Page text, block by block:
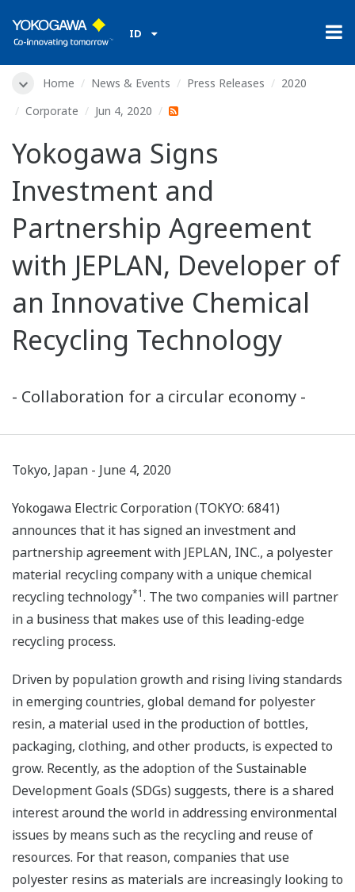
ID
Home News & Events Press Releases
2020
Corporate
Jun 4, 2020
Yokogawa Signs
Investment and
Partnership Agreement
with JEPLAN, Developer of
an Innovative Chemical
Recycling Technology
- Collaboration for a circular economy -
Tokyo, Japan - June 4, 2020
Yokogawa Electric Corporation (TOKYO: 6841)
announces that it has signed an investment and
partnership agreement with JEPLAN, INC., a polyester
material recycling company with a unique chemical
recycling technology*1. The two companies will partner
in a business that makes use of this leading-edge
recycling process.
Driven by population growth and rising living standards
in emerging countries, global demand for polyester
resin, a material used in the production of bottles,
packaging, clothing, and other products, is expected to
grow. Recently, as the adoption of the Sustainable
Development Goals (SDGs) suggests, there is a shared
interest around the world in addressing environmental
issues by means such as the recycling and reuse of
resources. For that reason, companies that use
polyester resins as materials are increasingly looking to